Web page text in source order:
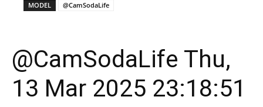
MODEL @CamSodaLife
@CamSodaLife Thu,
13 Mar 2025 23:18:51